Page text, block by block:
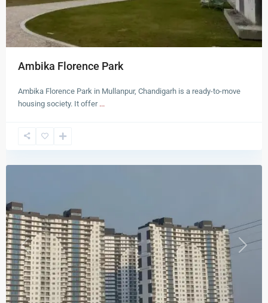
Ambika Florence Park
Ambika Florence Park in Mullanpur, Chandigarh is a ready-to-move
housing society. It offer ...
New
Previous Next